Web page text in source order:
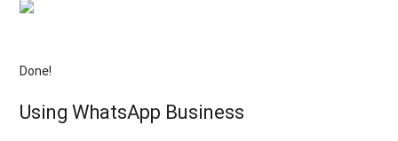
Done!
Using WhatsApp Business